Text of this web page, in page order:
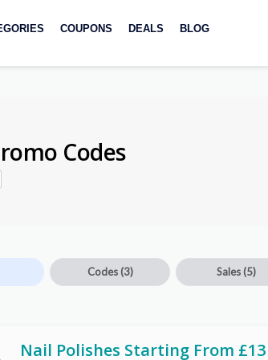
COUPONS DEALS BLOG
Codes
Codes (3) Sales (5)
Nail Polishes Starting From £13